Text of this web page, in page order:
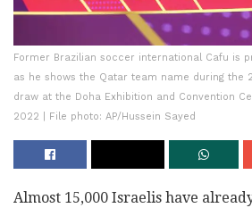
Former Brazilian soccer international Cafu is
as he shows the Qatar team name during the
draw at the Doha Exhibition and Convention
2022 | File photo: AP/Hussein Sayed
Almost 15,000 Israelis have